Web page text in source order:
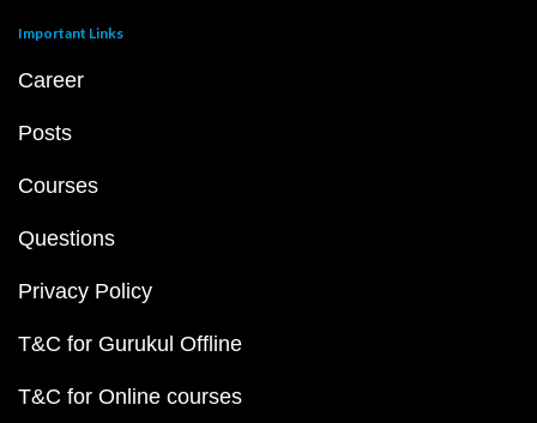
Important Links
Career
Posts
Courses
Questions
Privacy Policy
T&C for Gurukul Offline
T&C for Online courses